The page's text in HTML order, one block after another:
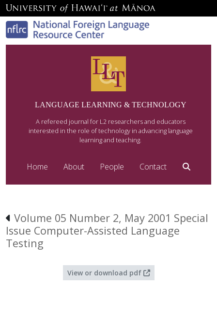
LANGUAGE LEARNING & TECHNOLOGY
A refereed journal for L2 researchers and educators
interested in the role of technology in advancing language
learning and teaching.
Home About People Contact
Volume 05 Number 2, May 2001 Special
Issue Computer-Assisted Language
Testing
View or download pdf